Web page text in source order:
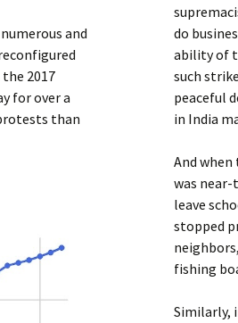
and
2017
for over a
than
do
ability of
such
peaceful
in India
And
was
leave
stopped
fishing
Similarly,